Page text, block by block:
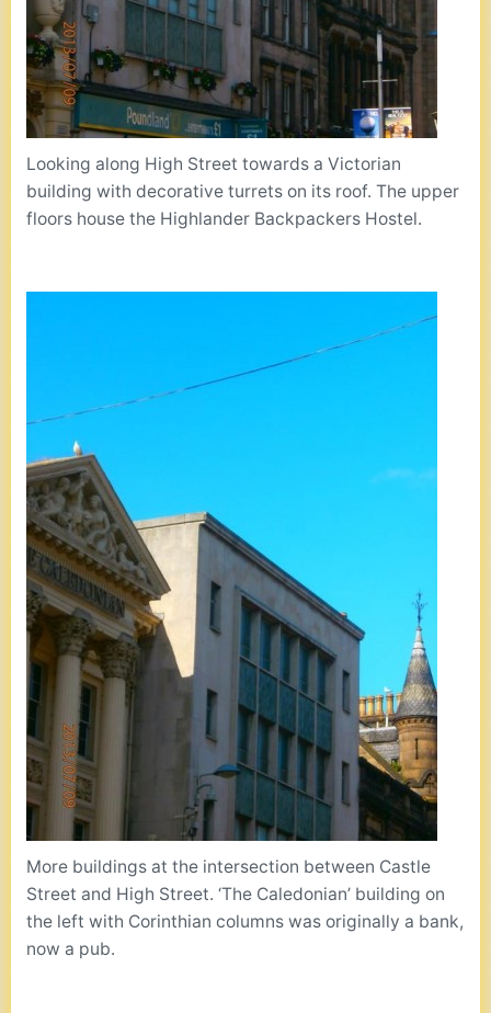
Looking along High Street towards a Victorian
building with decorative turrets on its roof. The upper
floors house the Highlander Backpackers Hostel.
More buildings at the intersection between Castle
Street and High Street. ‘The Caledonian’ building on
the left with Corinthian columns was originally a bank,
now a pub.